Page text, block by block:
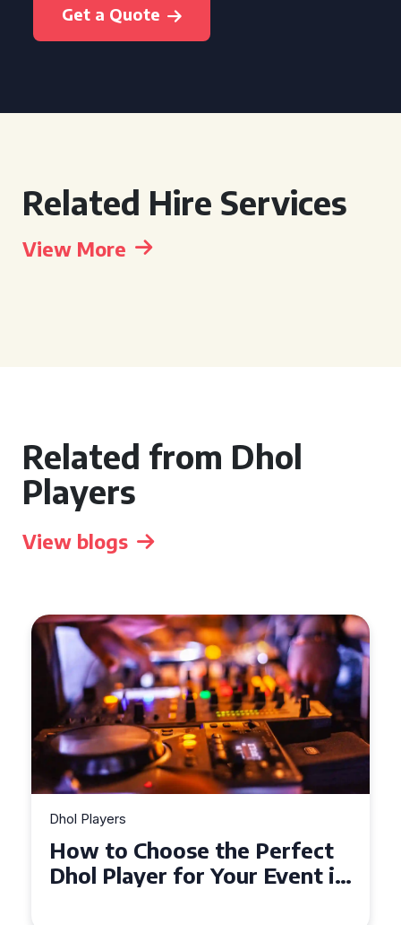
Get a Quote
Related Hire Services
View More
Related from Dhol
Players
View blogs
Dhol Players
Why Dhol Players Are a
Must-Have for Weddings in